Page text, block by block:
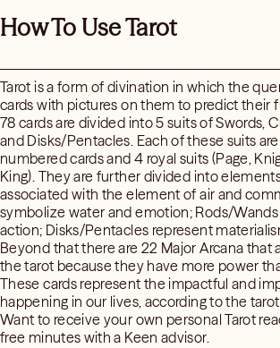
How To Use Tarot
Tarot is a form of divination in which the
cards with pictures on them to predict their
78 cards are divided into 5 suits of Swords,
and Disks/Pentacles. Each of these suits
numbered cards and 4 royal suits (Page,
King). They are further divided into
associated with the element of air and
symbolize water and emotion; Rods/
action; Disks/Pentacles represent
Beyond that there are 22 Major Arcana that
the tarot because they have more power
These cards represent the impactful and
happening in our lives, according to the
Want to receive your own personal Tarot
free minutes with a Keen advisor.